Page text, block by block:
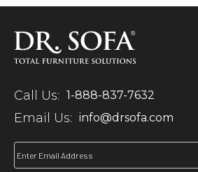
Call Us: 1-888-837-7632
Email Us: info@drsofa.com